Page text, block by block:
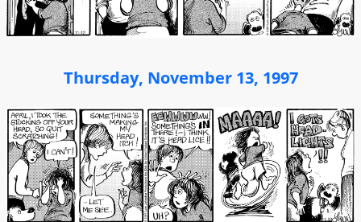
Thursday, November 13, 1997